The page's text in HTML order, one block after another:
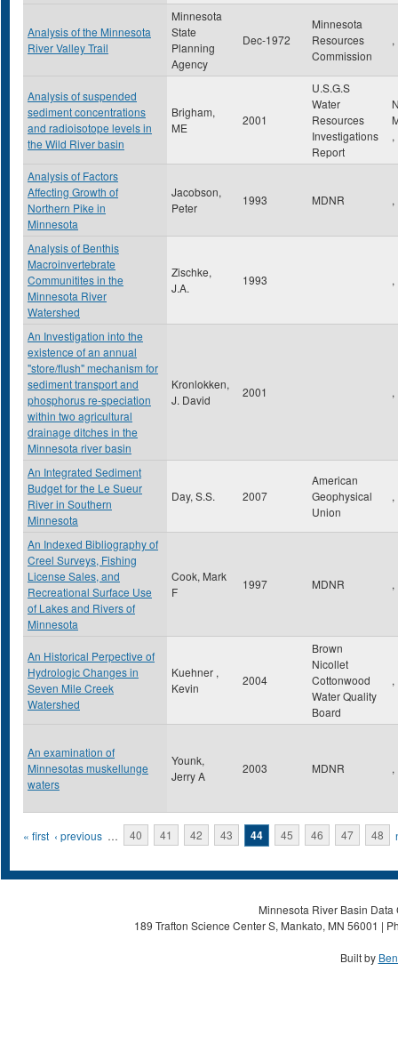
Analysis of the Minnesota
River Valley Trail
Minnesota
State
Planning
Agency
Dec-1972
Minnesota
Resources
Commission
,
Analysis of suspended
sediment concentrations
and radioisotope levels in
the Wild River basin
Brigham,
ME
2001
U.S.G.S
Water
Resources
Investigations
Report
,
Analysis of Factors
Affecting Growth of
Northern Pike in
Minnesota
Jacobson,
Peter
1993 MDNR ,
Analysis of Benthis
Macroinvertebrate
Communitites in the
Minnesota River
Watershed
Zischke,
J.A.
1993 ,
An Investigation into the
existence of an annual
"store/flush" mechanism for
sediment transport and
phosphorus re-speciation
within two agricultural
drainage ditches in the
Minnesota river basin
Kronlokken,
J. David
2001 ,
An Integrated Sediment
Budget for the Le Sueur
River in Southern
Minnesota
Day, S.S. 2007
American
Geophysical
Union
,
An Indexed Bibliography of
Creel Surveys, Fishing
License Sales, and
Recreational Surface Use
of Lakes and Rivers of
Minnesota
Cook, Mark
F
1997 MDNR ,
An Historical Perpective of
Hydrologic Changes in
Seven Mile Creek
Watershed
Kuehner ,
Kevin
2004
Brown
Nicollet
Cottonwood
Water Quality
Board
,
An examination of
Minnesotas muskellunge
waters
Younk,
Jerry A
2003 MDNR ,
Pages
« first ‹ previous … 40 41 42 43 44 45 46 47 48
Minnesota River Basin
189 Trafton Science Center S, Mankato, MN 56001 |
Built by